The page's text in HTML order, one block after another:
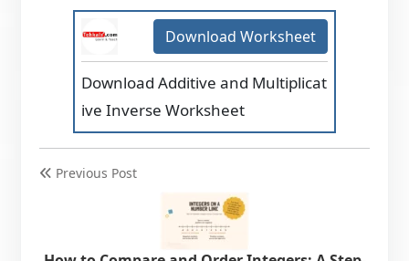
Download Additive and Multiplicat
ive Inverse Worksheet
Download Worksheet
Previous Post